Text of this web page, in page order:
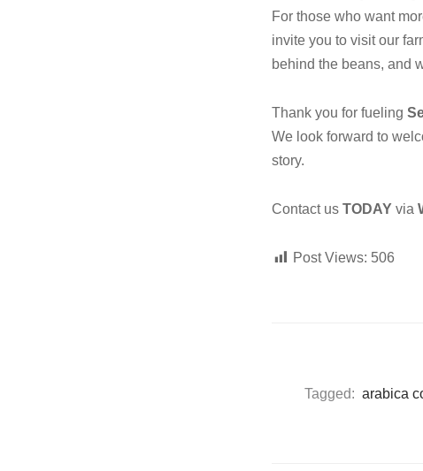
For those who want
invite you to visit our
behind the beans, and
Thank you for fueling
We look forward to
story.
Contact us TODAY via
Post Views: 506
Tagged: arabica